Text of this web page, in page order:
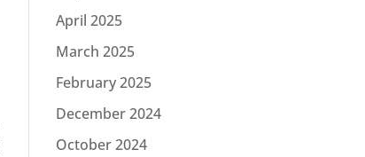
April 2025
March 2025
February 2025
December 2024
October 2024